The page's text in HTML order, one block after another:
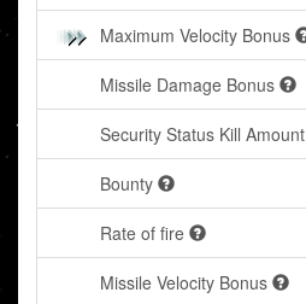
Maximum Velocity Bonus
Missile Damage Bonus
Security Status Kill Amount
Bounty
Rate of fire
Missile Velocity Bonus